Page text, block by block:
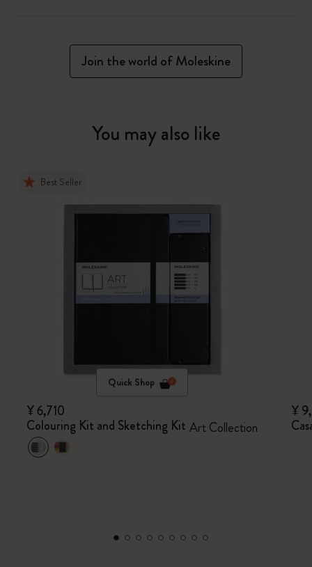
Join the world of Moleskine
You may also like
Best Seller
Quick Shop
¥ 6,710
Colouring Kit and Sketching Kit Art Collection
¥